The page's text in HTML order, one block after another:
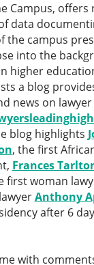
Campus, offers
data
the campus
into the
higher
a blog
news on
blog highlights
, the first
Frances
first woman
Anthony
after 6
with